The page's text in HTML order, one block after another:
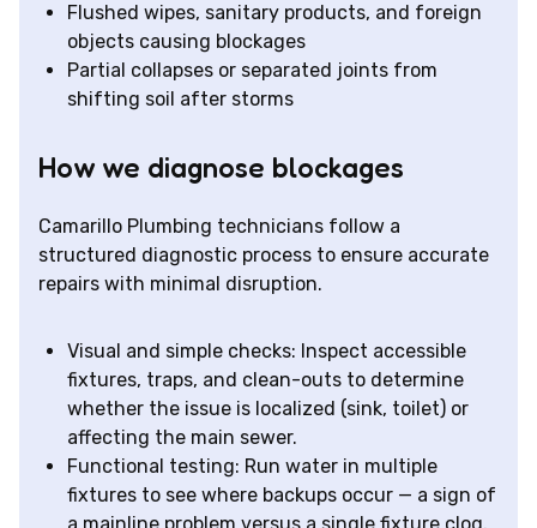
Flushed wipes, sanitary products, and foreign
objects causing blockages
Partial collapses or separated joints from
shifting soil after storms
How we diagnose blockages
Camarillo Plumbing technicians follow a
structured diagnostic process to ensure accurate
repairs with minimal disruption.
Visual and simple checks: Inspect accessible
fixtures, traps, and clean-outs to determine
whether the issue is localized (sink, toilet) or
affecting the main sewer.
Functional testing: Run water in multiple
fixtures to see where backups occur — a sign of